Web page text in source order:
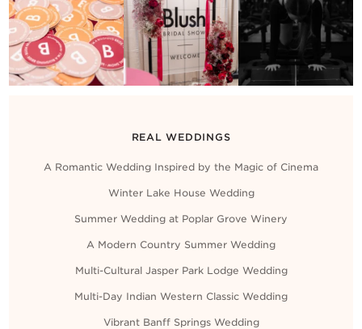
REAL WEDDINGS
A Romantic Wedding Inspired by the Magic of Cinema
Winter Lake House Wedding
Summer Wedding at Poplar Grove Winery
A Modern Country Summer Wedding
Multi-Cultural Jasper Park Lodge Wedding
Multi-Day Indian Western Classic Wedding
Vibrant Banff Springs Wedding